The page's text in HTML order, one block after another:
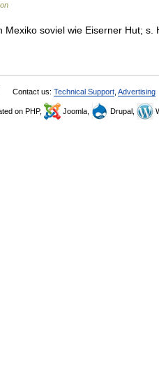
soviel wie Eiserner Hut;
Contact us: Technical Support Advertising
on PHP, Joomla, Drupal,